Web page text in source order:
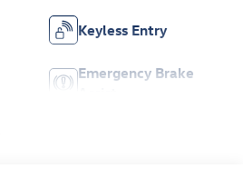
Keyless Entry
Emergency Brake